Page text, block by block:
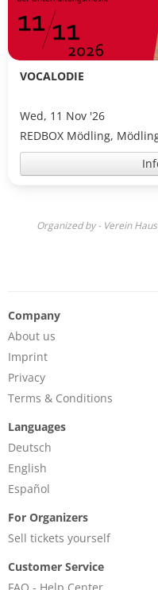
VOCALODIE
Wed, 11 Nov '26
REDBOX Mödling,
Organized by - Verein
Company
About us
Imprint
Privacy
Terms & Conditions
Languages
Deutsch
English
Español
For Organizers
Sell tickets yourself
Customer Service